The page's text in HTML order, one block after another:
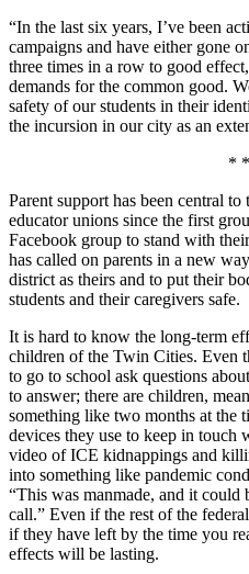
“In the last six years, I’ve been
campaigns and have either gone
three times in a row to good
demands for the common good.
safety of our students in their
the incursion in our city as an
*
Parent support has been central
educator unions since the first
Facebook group to stand with
has called on parents in a new
district as theirs and to put their
students and their caregivers safe.
It is hard to know the long-term
children of the Twin Cities. Even
to go to school ask questions
to answer; there are children,
something like two months at the
devices they use to keep in touch
video of ICE kidnappings and
into something like pandemic
“This was manmade, and it could
call.” Even if the rest of the
if they have left by the time you
effects will be lasting.